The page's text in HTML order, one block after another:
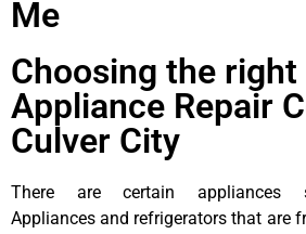
Me
Choosing the
Appliance Repair
Culver City
There are certain appliances
Appliances and refrigerators that are